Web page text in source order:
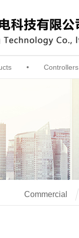
Controllers
Commercial